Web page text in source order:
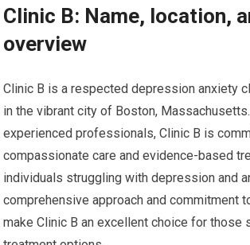
Clinic B: Name, location,
overview
Clinic B is a respected depression anxiety
in the vibrant city of Boston,
experienced professionals, Clinic B is
compassionate care and evidence-based
individuals struggling with depression and
comprehensive approach and commitment
make Clinic B an excellent choice for those